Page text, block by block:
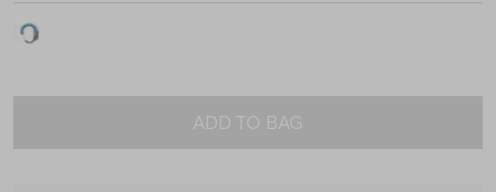
ADD TO BAG